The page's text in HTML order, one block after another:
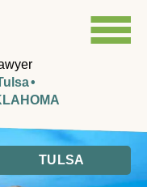
TULSA